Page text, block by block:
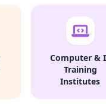
Computer &
Training
Institutes